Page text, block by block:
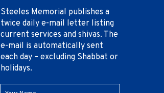
Steeles Memorial publishes a
twice daily e-mail letter listing
current services and shivas. The
e-mail is automatically sent
each day – excluding Shabbat or
holidays.